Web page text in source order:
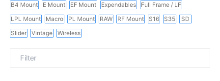
B4 Mount E Mount EF Mount Expendables
Full Frame / LF
LPL Mount
Macro PL Mount RAW RF Mount S16 S35
SD
Slider
Vintage Wireless